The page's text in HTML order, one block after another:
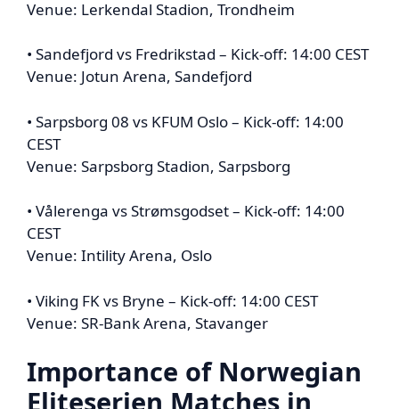
Venue: Lerkendal Stadion, Trondheim
• Sandefjord vs Fredrikstad – Kick-off: 14:00 CEST
Venue: Jotun Arena, Sandefjord
• Sarpsborg 08 vs KFUM Oslo – Kick-off: 14:00
CEST
Venue: Sarpsborg Stadion, Sarpsborg
• Vålerenga vs Strømsgodset – Kick-off: 14:00
CEST
Venue: Intility Arena, Oslo
• Viking FK vs Bryne – Kick-off: 14:00 CEST
Venue: SR-Bank Arena, Stavanger
Importance of Norwegian
Eliteserien Matches in